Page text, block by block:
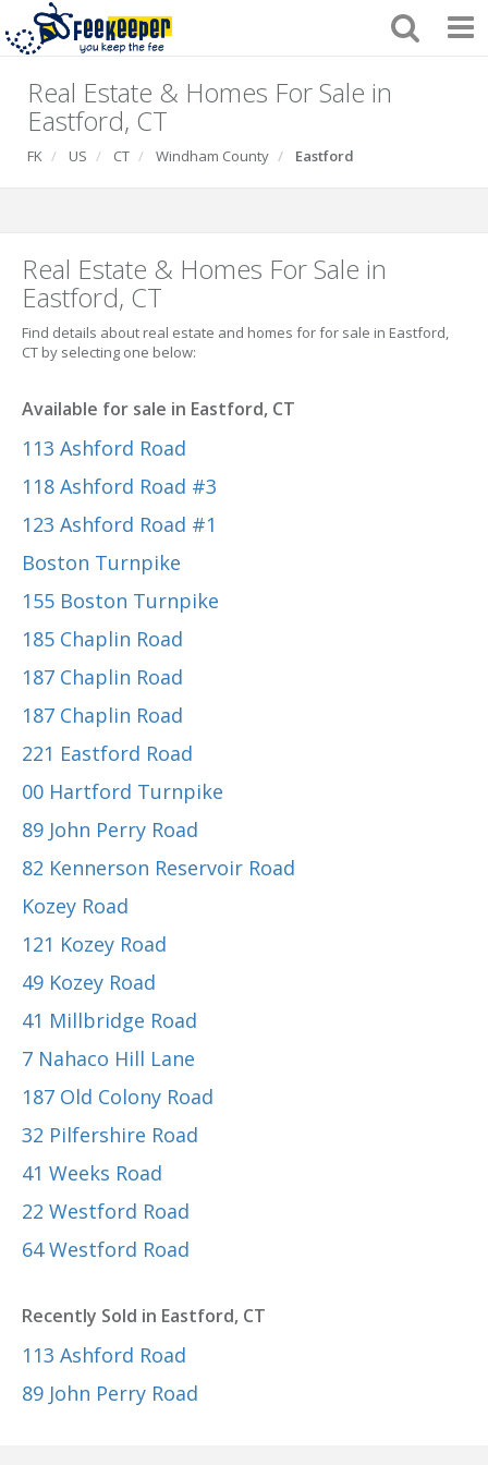
Real Estate & Homes For Sale in
Eastford, CT
FK US CT Windham County Eastford
Real Estate & Homes For Sale in
Eastford, CT
Find details about real estate and homes for for sale in Eastford,
CT by selecting one below:
Available for sale in Eastford, CT
113 Ashford Road
118 Ashford Road #3
123 Ashford Road #1
Boston Turnpike
155 Boston Turnpike
185 Chaplin Road
187 Chaplin Road
187 Chaplin Road
221 Eastford Road
00 Hartford Turnpike
89 John Perry Road
82 Kennerson Reservoir Road
Kozey Road
121 Kozey Road
49 Kozey Road
41 Millbridge Road
7 Nahaco Hill Lane
187 Old Colony Road
32 Pilfershire Road
41 Weeks Road
22 Westford Road
64 Westford Road
Recently Sold in Eastford, CT
113 Ashford Road
89 John Perry Road